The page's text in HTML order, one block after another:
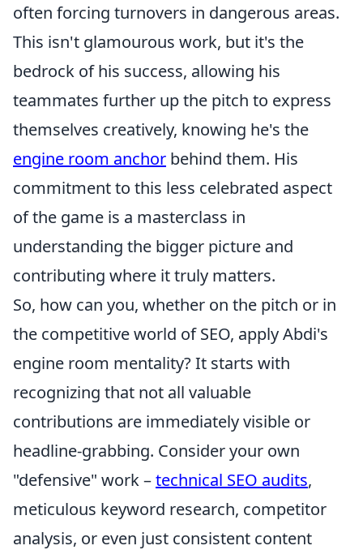
often forcing turnovers in dangerous areas.
This isn't glamourous work, but it's the
bedrock of his success, allowing his
teammates further up the pitch to express
themselves creatively, knowing he's the
engine room anchor behind them. His
commitment to this less celebrated aspect
of the game is a masterclass in
understanding the bigger picture and
contributing where it truly matters.
So, how can you, whether on the pitch or in
the competitive world of SEO, apply Abdi's
engine room mentality? It starts with
recognizing that not all valuable
contributions are immediately visible or
headline-grabbing. Consider your own
"defensive" work –technical SEO audits,
meticulous keyword research, competitor
analysis, or even just consistent content